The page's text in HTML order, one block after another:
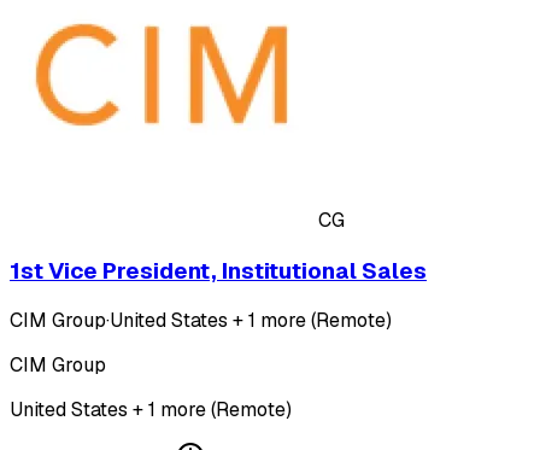
CG
1st Vice President, Institutional Sales
CIM Group·United States + 1 more (Remote)
CIM Group
United States + 1 more (Remote)